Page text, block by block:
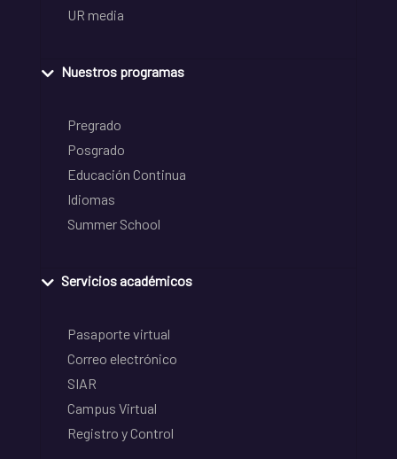
UR media
Nuestros programas
Pregrado
Posgrado
Educación Continua
Idiomas
Summer School
Servicios académicos
Pasaporte virtual
Correo electrónico
SIAR
Campus Virtual
Registro y Control